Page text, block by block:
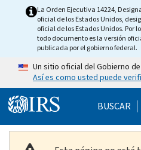
Skip to main content
La Orden Ejecutiva 14224,
oficial de los Estados Unidos,
oficial de los Estados Unidos. Por
todo documento es la versión
publicada por el gobierno federal.
Un sitio oficial del Gobierno
Así es como usted puede
BUSCAR